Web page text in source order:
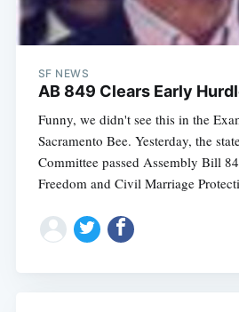
SF NEWS
AB 849 Clears Early
Funny, we didn't see this in the
Sacramento Bee. Yesterday, the
Committee passed Assembly Bill
Freedom and Civil Marriage